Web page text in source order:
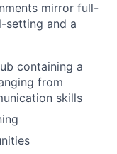
mirror full-
setting and a
containing a
from
skills